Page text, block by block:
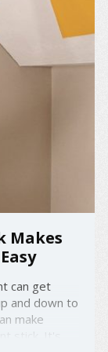
Makes
can get
and down to
make